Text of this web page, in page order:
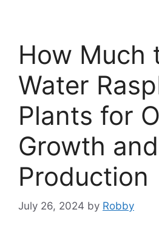
How Much
Water
Plants for
Growth and
Production
July 26, 2024 by Robby